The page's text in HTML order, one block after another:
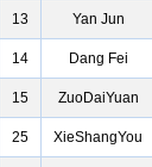
13 Yan Jun
14 Dang Fei
15 ZuoDaiYuan
25 XieShangYou